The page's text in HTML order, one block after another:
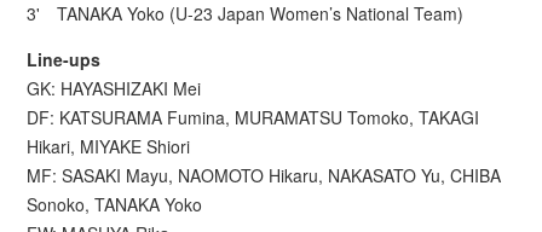
3' TANAKA Yoko (U-23 Japan Women’s National Team)
Line-ups
GK: HAYASHIZAKI Mei
DF: KATSURAMA Fumina, MURAMATSU Tomoko, TAKAGI
Hikari, MIYAKE Shiori
MF: SASAKI Mayu, NAOMOTO Hikaru, NAKASATO Yu, CHIBA
Sonoko, TANAKA Yoko